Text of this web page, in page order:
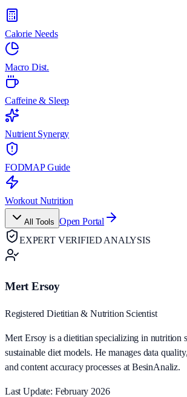
Calorie Needs
Macro Dist.
Caffeine & Sleep
Nutrient Synergy
FODMAP Guide
Workout Nutrition
All Tools Open Portal
EXPERT VERIFIED ANALYSIS
Mert Ersoy
Registered Dietitian & Nutrition Scientist
Mert Ersoy is a dietitian specializing in nutrition
sustainable diet models. He manages data
and content accuracy processes at BesinAnaliz.
Last Update: February 2026